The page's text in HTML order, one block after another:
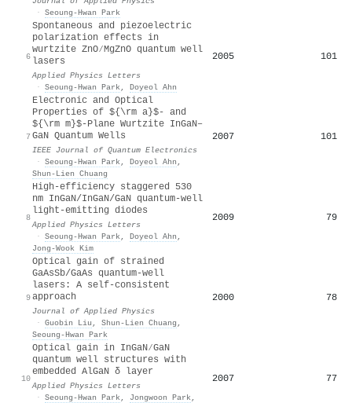
· Seoung-Hwan Park
6
Spontaneous and piezoelectric
polarization effects in
wurtzite ZnO∕MgZnO quantum well
lasers
Applied Physics Letters
· Seoung-Hwan Park, Doyeol Ahn
2005 101
7
Electronic and Optical
Properties of ${\rm a}$- and
${\rm m}$-Plane Wurtzite InGaN–
GaN Quantum Wells
IEEE Journal of Quantum Electronics
· Seoung-Hwan Park, Doyeol Ahn ,
Shun‐Lien Chuang
2007 101
8
High-efficiency staggered 530
nm InGaN/InGaN/GaN quantum-well
light-emitting diodes
Applied Physics Letters
· Seoung-Hwan Park, Doyeol Ahn ,
Jong-Wook Kim
2009 79
9
Optical gain of strained
GaAsSb/GaAs quantum-well
lasers: A self-consistent
approach
Journal of Applied Physics
· Guobin Liu , Shun‐Lien Chuang ,
Seoung-Hwan Park
2000 78
10
Optical gain in InGaN∕GaN
quantum well structures with
embedded AlGaN δ layer
Applied Physics Letters
· Seoung-Hwan Park, Jongwoon Park,
2007 77